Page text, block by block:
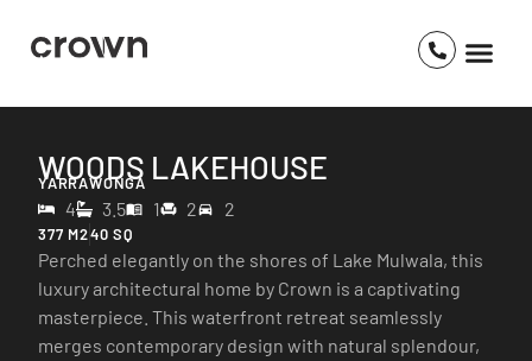
WOODS LAKEHOUSE
YARRAWONGA
4 3.5 1 2 2
377 M240 SQ
Perched elegantly on the shores of Lake Mulwala, this
luxury architectural home by Crown is a captivating
masterpiece. This waterfront retreat seamlessly
merges contemporary design with natural splendour,